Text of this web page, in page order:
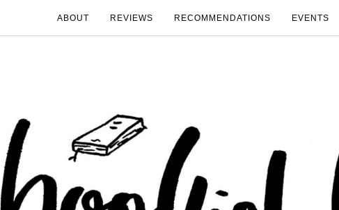
ABOUT REVIEWS RECOMMENDATIONS EVENTS